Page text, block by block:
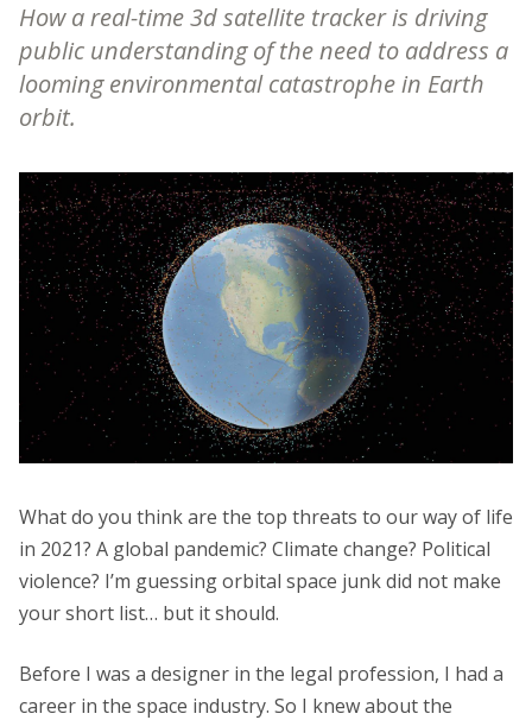
How a real-time 3d satellite tracker is driving
public understanding of the need to address a
looming environmental catastrophe in Earth
orbit.
What do you think are the top threats to our way of life
in 2021? A global pandemic? Climate change? Political
violence? I’m guessing orbital space junk did not make
your short list… but it should.
Before I was a designer in the legal profession, I had a
career in the space industry. So I knew about the